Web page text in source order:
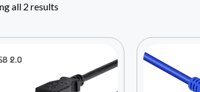
all 2 results